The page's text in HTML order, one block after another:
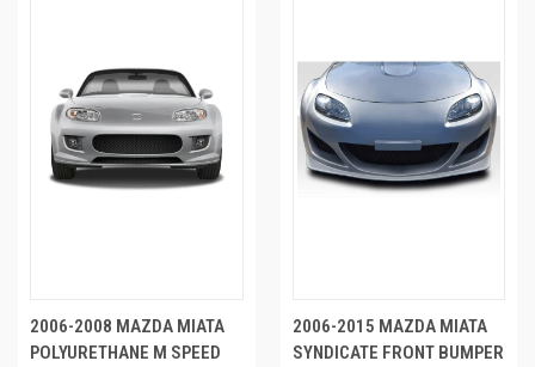
2006-2008 MAZDA MIATA
POLYURETHANE M SPEED
2006-2015 MAZDA MIATA
SYNDICATE FRONT BUMPER